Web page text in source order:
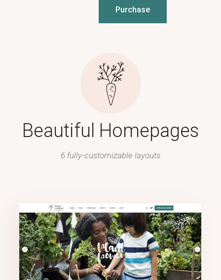
Purchase
Beautiful Homepages
6 fully-customizable layouts